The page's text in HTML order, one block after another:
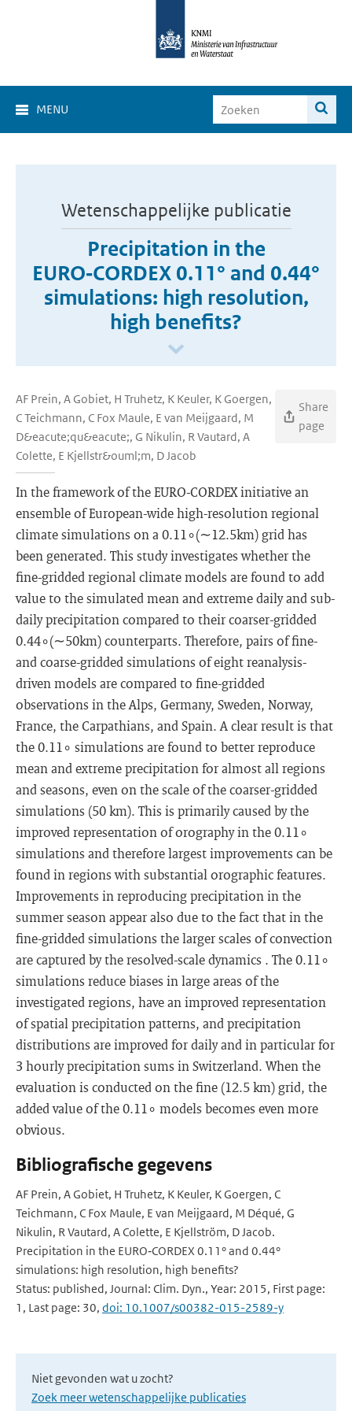
MENU
Wetenschappelijke publicatie
Precipitation in the
EURO‑CORDEX 0.11° and 0.44°
simulations: high resolution,
high benefits?
AF Prein, A Gobiet, H Truhetz, K Keuler, K Goergen,
C Teichmann, C Fox Maule, E van Meijgaard, M
D&eacute;qu&eacute;, G Nikulin, R Vautard, A
Colette, E Kjellstr&ouml;m, D Jacob
Share
page
In the framework of the EURO-CORDEX initiative an
ensemble of European-wide high-resolution regional
climate simulations on a 0.11∘(∼12.5km) grid has
been generated. This study investigates whether the
fine-gridded regional climate models are found to add
value to the simulated mean and extreme daily and sub-
daily precipitation compared to their coarser-gridded
0.44∘(∼50km) counterparts. Therefore, pairs of fine-
and coarse-gridded simulations of eight reanalysis-
driven models are compared to fine-gridded
observations in the Alps, Germany, Sweden, Norway,
France, the Carpathians, and Spain. A clear result is that
the 0.11∘ simulations are found to better reproduce
mean and extreme precipitation for almost all regions
and seasons, even on the scale of the coarser-gridded
simulations (50 km). This is primarily caused by the
improved representation of orography in the 0.11∘
simulations and therefore largest improvements can be
found in regions with substantial orographic features.
Improvements in reproducing precipitation in the
summer season appear also due to the fact that in the
fine-gridded simulations the larger scales of convection
are captured by the resolved-scale dynamics . The 0.11∘
simulations reduce biases in large areas of the
investigated regions, have an improved representation
of spatial precipitation patterns, and precipitation
distributions are improved for daily and in particular for
3 hourly precipitation sums in Switzerland. When the
evaluation is conducted on the fine (12.5 km) grid, the
added value of the 0.11∘ models becomes even more
obvious.
Bibliografische gegevens
AF Prein, A Gobiet, H Truhetz, K Keuler, K Goergen, C
Teichmann, C Fox Maule, E van Meijgaard, M Déqué, G
Nikulin, R Vautard, A Colette, E Kjellström, D Jacob.
Precipitation in the EURO‑CORDEX 0.11° and 0.44°
simulations: high resolution, high benefits?
Status: published, Journal: Clim. Dyn., Year: 2015, First page:
1, Last page: 30, doi: 10.1007/s00382-015-2589-y
Niet gevonden wat u zocht?
Zoek meer wetenschappelijke publicaties